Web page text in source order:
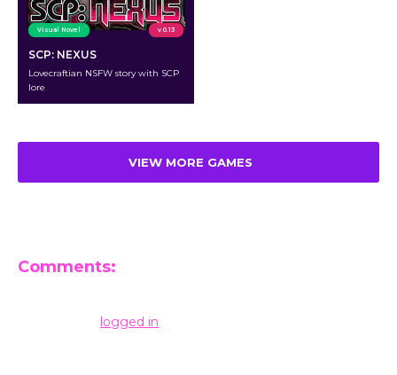
Visual Novel v 0.13
SCP: NEXUS
Lovecraftian NSFW story with SCP
lore
VIEW MORE GAMES
Comments:
logged in